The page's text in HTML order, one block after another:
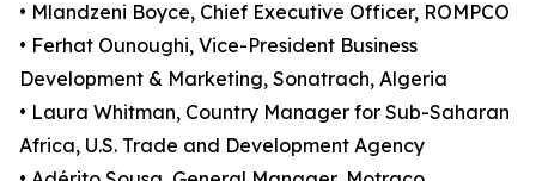
• Mlandzeni Boyce, Chief Executive Officer, ROMPCO
• Ferhat Ounoughi, Vice-President Business
Development & Marketing, Sonatrach, Algeria
• Laura Whitman, Country Manager for Sub-Saharan
Africa, U.S. Trade and Development Agency